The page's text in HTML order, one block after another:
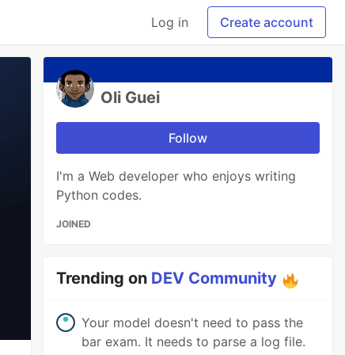
Log in Create account
Oli Guei
Follow
I'm a Web developer who enjoys writing
Python codes.
JOINED
Trending on DEV Community
Your model doesn't need to pass the
bar exam. It needs to parse a log file.